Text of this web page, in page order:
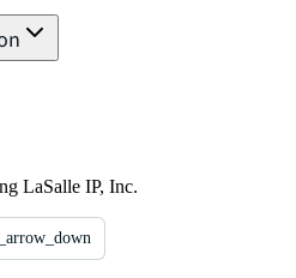
LaSalle IP, Inc.